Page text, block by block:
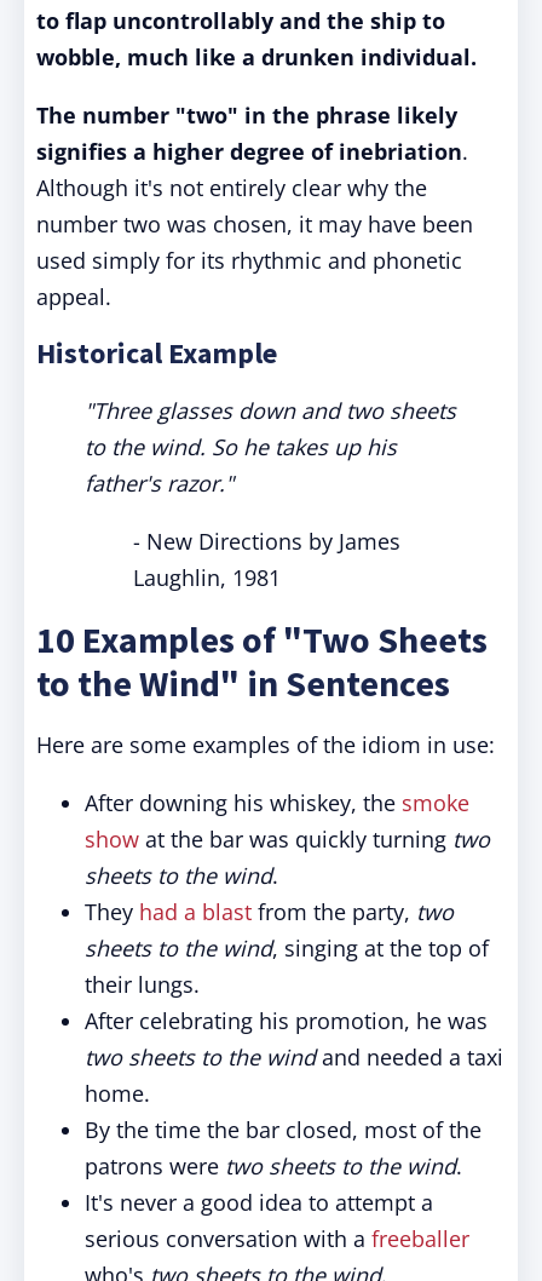
to flap uncontrollably and the ship to
wobble, much like a drunken individual.
The number "two" in the phrase likely
signifies a higher degree of inebriation.
Although it's not entirely clear why the
number two was chosen, it may have been
used simply for its rhythmic and phonetic
appeal.
Historical Example
"Three glasses down and two sheets
to the wind. So he takes up his
father's razor."
- New Directions by James
Laughlin, 1981
10 Examples of "Two Sheets
to the Wind" in Sentences
Here are some examples of the idiom in use:
After downing his whiskey, the smoke
show at the bar was quickly turning two
sheets to the wind.
They had a blast from the party, two
sheets to the wind, singing at the top of
their lungs.
After celebrating his promotion, he was
two sheets to the windand needed a taxi
home.
By the time the bar closed, most of the
patrons were two sheets to the wind.
It's never a good idea to attempt a
serious conversation with a freeballer
who's two sheets to the wind.